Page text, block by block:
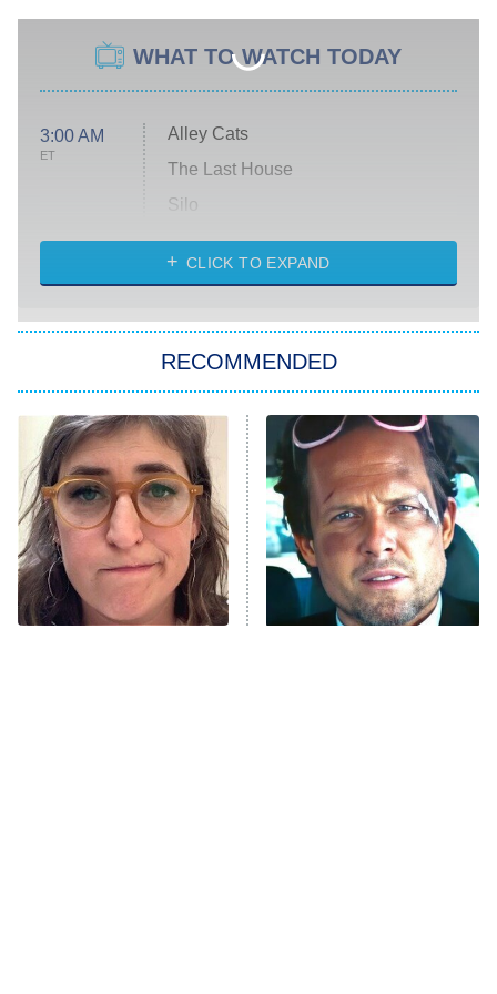
WHAT TO WATCH TODAY
3:00 AM
ET
Alley Cats
The Last House
Silo
The Strangers: Chapter 2
Power Book III: Raising Kanan
The Secret Lives of Suburban
Housewives
9:00 PM
ET
Fightland
Life, Larry, and the Pursuit of
Unhappiness
CLICK TO EXPAND
RECOMMENDED